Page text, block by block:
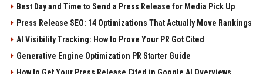
Best Day and Time to Send a Press Release for Media Pick Up
Press Release SEO: 14 Optimizations That Actually Move Rankings
AI Visibility Tracking: How to Prove Your PR Got Cited
Generative Engine Optimization PR Starter Guide
How to Get Your Press Release Cited in Google AI Overviews